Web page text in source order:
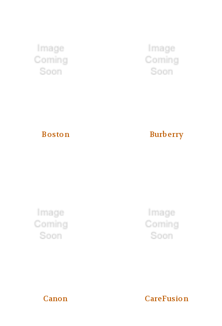
Boston Burberry
Canon CareFusion